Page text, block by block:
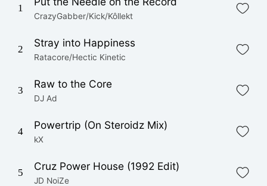
1
CrazyGabber/Kick/Kôllekt
2
Stray into Happiness
Ratacore/Hectic Kinetic
3
Raw to the Core
DJ Ad
4
Powertrip (On Steroidz Mix)
kX
5
Cruz Power House (1992 Edit)
JD NoiZe